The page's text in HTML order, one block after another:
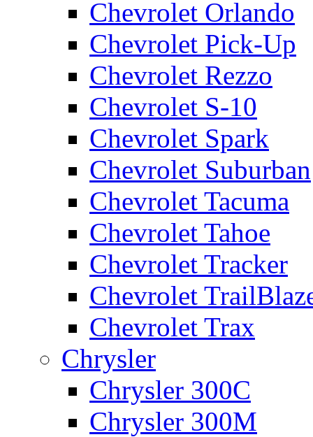
Chevrolet Orlando
Chevrolet Pick-Up
Chevrolet Rezzo
Chevrolet S-10
Chevrolet Spark
Chevrolet Suburban
Chevrolet Tacuma
Chevrolet Tahoe
Chevrolet Tracker
Chevrolet
Chevrolet Trax
Chrysler
Chrysler 300C
Chrysler 300M